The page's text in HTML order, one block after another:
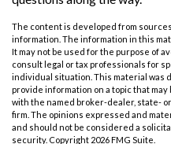
The content is developed from
information. The information in this
It may not be used for the purpose of
consult legal or tax professionals for
individual situation. This material was
provide information on a topic that
with the named broker-dealer, state-
firm. The opinions expressed and
and should not be considered a
security. Copyright 2026 FMG Suite.